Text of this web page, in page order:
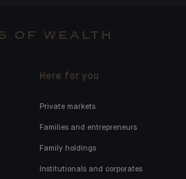
OF WEALTH
Here for you
Private markets
Families and entrepreneurs
Family holdings
Institutionals and corporates